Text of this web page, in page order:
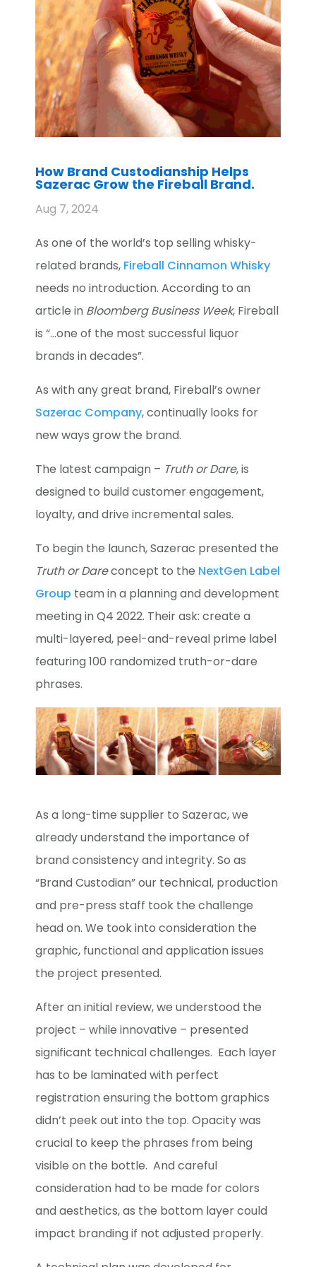
How Brand Custodianship Helps
Sazerac Grow the Fireball Brand.
Aug 7, 2024
As one of the world’s top selling whisky-
related brands, Fireball Cinnamon Whisky
needs no introduction. According to an
article in Bloomberg Business Week, Fireball
is “…one of the most successful liquor
brands in decades”.
As with any great brand, Fireball’s owner
Sazerac Company, continually looks for
new ways grow the brand.
The latest campaign – Truth or Dare, is
designed to build customer engagement,
loyalty, and drive incremental sales.
To begin the launch, Sazerac presented the
Truth or Dareconcept to the NextGen Label
Group team in a planning and development
meeting in Q4 2022. Their ask: create a
multi-layered, peel-and-reveal prime label
featuring 100 randomized truth-or-dare
phrases.
As a long-time supplier to Sazerac, we
already understand the importance of
brand consistency and integrity. So as
“Brand Custodian” our technical, production
and pre-press staff took the challenge
head on. We took into consideration the
graphic, functional and application issues
the project presented.
After an initial review, we understood the
project – while innovative – presented
significant technical challenges. Each layer
has to be laminated with perfect
registration ensuring the bottom graphics
didn’t peek out into the top. Opacity was
crucial to keep the phrases from being
visible on the bottle. And careful
consideration had to be made for colors
and aesthetics, as the bottom layer could
impact branding if not adjusted properly.